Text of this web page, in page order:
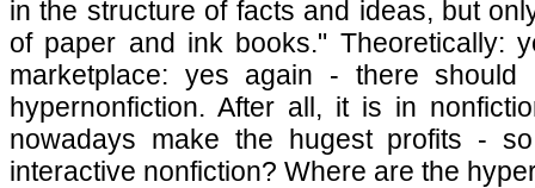
in the structure of facts and ideas, but
of paper and ink books." Theoretically:
marketplace: yes again - there
hypernonfiction. After all, it is in
nowadays make the hugest profits -
interactive nonfiction? Where are the